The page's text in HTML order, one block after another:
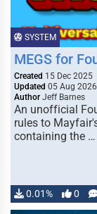
SYSTEM
MEGS for
Created 15 Dec 2025
Updated 05 Aug 2026
Author Jeff Barnes
An unofficial
rules to
containing the …
0.01% 0